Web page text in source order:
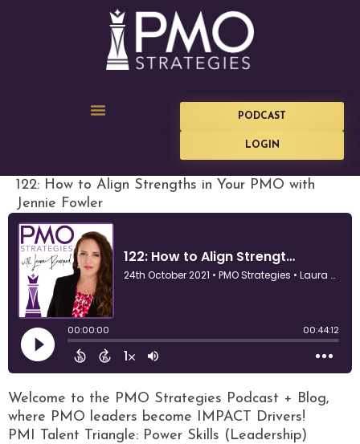
PODCAST
LOGIN
122: How to Align Strengths in Your PMO with
Jennie Fowler
Welcome to the PMO Strategies Podcast + Blog,
where PMO leaders become IMPACT Drivers!
PMI Talent Triangle: Power Skills (Leadership)